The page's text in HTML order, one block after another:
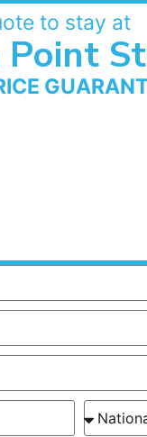
to stay at
Point